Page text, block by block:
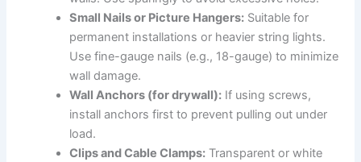
Small Nails or Picture Hangers: Suitable for
permanent installations or heavier string lights.
Use fine-gauge nails (e.g., 18-gauge) to minimize
wall damage.
Wall Anchors (for drywall): If using screws,
install anchors first to prevent pulling out under
load.
Clips and Cable Clamps: Transparent or white